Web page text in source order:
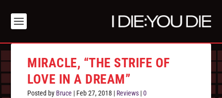
MIRACLE, “THE STRIFE OF
LOVE IN A DREAM”
Posted by Bruce | Feb 27, 2018 | Reviews |0